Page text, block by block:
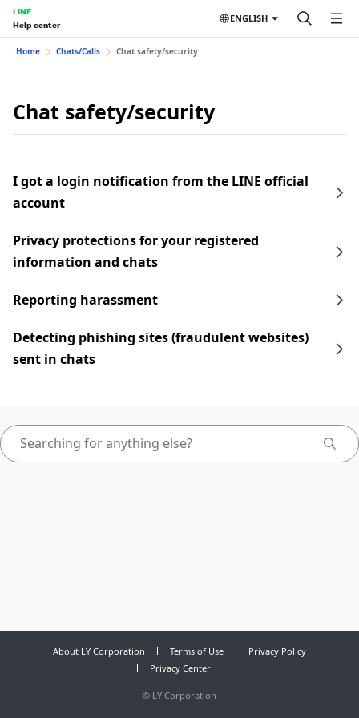
LINE
Help center
ENGLISH
Home Chats/Calls Chat safety/security
Chat safety/security
I got a login notification from the LINE official
account
Privacy protections for your registered
information and chats
Reporting harassment
Detecting phishing sites (fraudulent websites)
sent in chats
About LY Corporation Terms of Use
Privacy Policy
Privacy Center
© LY Corporation